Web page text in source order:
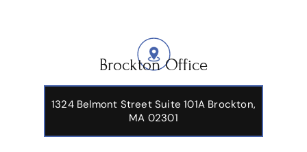
Brockton Office
1324 Belmont Street Suite 101A Brockton,
MA 02301